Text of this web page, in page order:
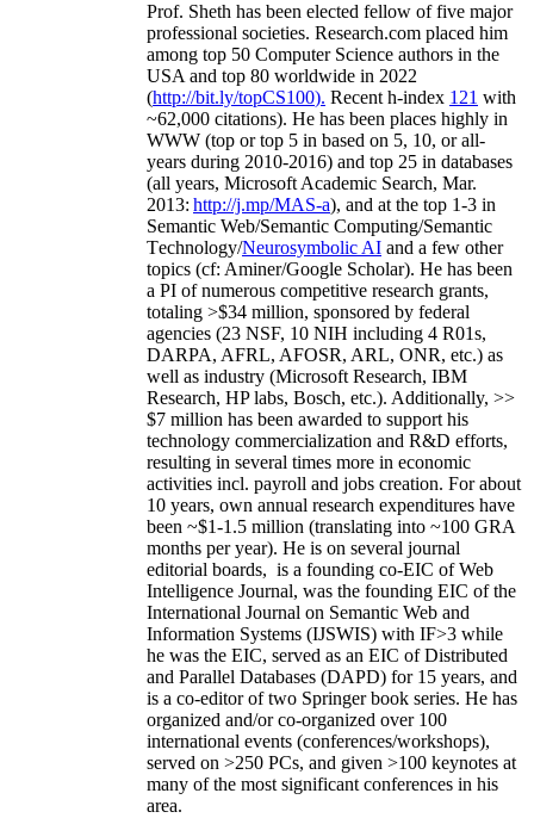
Prof. Sheth has been elected fellow offive major
professional societies. Research.com placed him
among top 50 Computer Science authors in the
USA and top 80 worldwide in 2022
(http://bit.ly/topCS100). Recent h-index 121 with
~62,000 citations). He has been places highly in
WWW (top or top 5 in based on 5, 10, or all-
years during 2010-2016) and top 25 in databases
(all years, Microsoft Academic Search, Mar.
2013: http://j.mp/MAS-a), and at the top 1-3 in
Semantic Web/Semantic Computing/Semantic
Technology/Neurosymbolic AI and a few other
topics (cf: Aminer/Google Scholar). He has been
a PI ofnumerous competitive research grants,
totaling >$34 million, sponsored by federal
agencies (23 NSF, 10 NIH including 4 R01s,
DARPA, AFRL, AFOSR, ARL, ONR, etc.) as
well as industry (Microsoft Research, IBM
Research, HP labs, Bosch, etc.). Additionally, >>
$7 million has been awarded to support his
technology commercialization and R&D efforts,
resulting in several times more in economic
activities incl. payroll and jobs creation. For about
10 years, own annual research expenditures have
been ~$1-1.5 million (translating into ~100 GRA
months per year). He is on several journal
editorial boards, is a founding co-EIC of Web
Intelligence Journal, was the founding EIC of the
International Journal on Semantic Web and
Information Systems (IJSWIS) with IF>3 while
he was the EIC, served as an EIC ofDistributed
and Parallel Databases (DAPD) for 15 years, and
is a co-editor of two Springer book series. He has
organized and/or co-organized over 100
international events (conferences/workshops),
served on >250 PCs, and given >100 keynotes at
many of the most significant conferences in his
area.